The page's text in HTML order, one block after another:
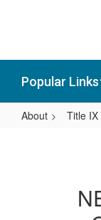
Popular Links
About Title IX